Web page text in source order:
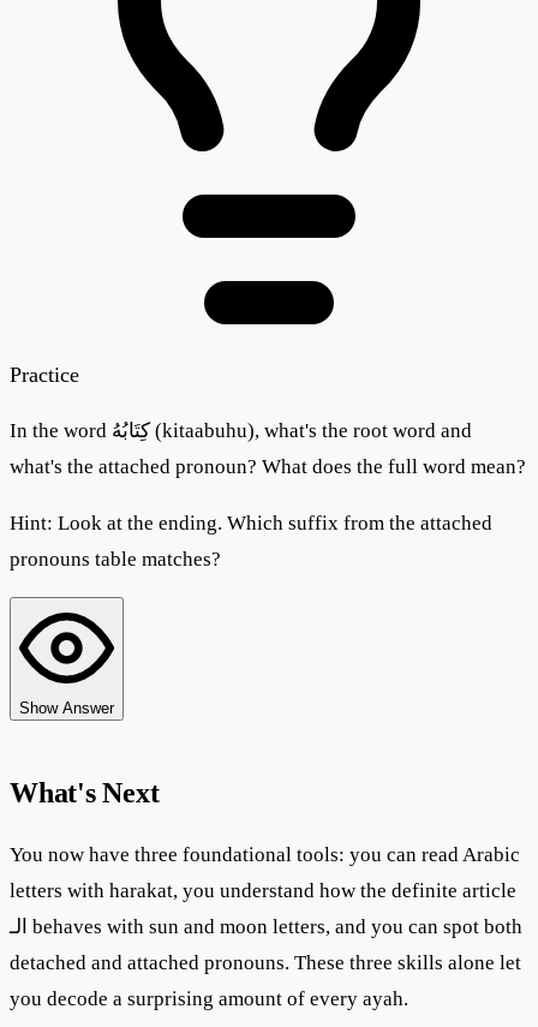
Practice
In the word كِتَابُهُ (kitaabuhu), what's the root word and
what's the attached pronoun? What does the full word mean?
Hint: Look at the ending. Which suffix from the attached
pronouns table matches?
Show Answer
What's Next
You now have three foundational tools: you can read Arabic
letters with harakat, you understand how the definite article
الـ behaves with sun and moon letters, and you can spot both
detached and attached pronouns. These three skills alone let
you decode a surprising amount of every ayah.